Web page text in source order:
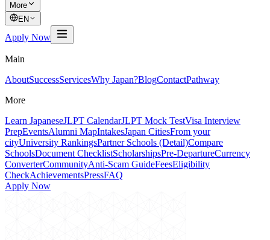
More
EN
Apply Now
Main
AboutSuccessServicesWhy Japan?BlogContactPathway
More
Learn JapaneseJLPT CalendarJLPT Mock TestVisa Interview
PrepEventsAlumni MapIntakesJapan CitiesFrom your
cityUniversity RankingsPartner Schools (Detail)Compare
SchoolsDocument ChecklistScholarshipsPre-DepartureCurrency
ConverterCommunityAnti-Scam GuideFeesEligibility
CheckAchievementsPressFAQ
Apply Now